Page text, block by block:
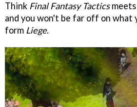
Think Final Fantasy Tacticsmeets
and you won't be far off on what
form Liege.